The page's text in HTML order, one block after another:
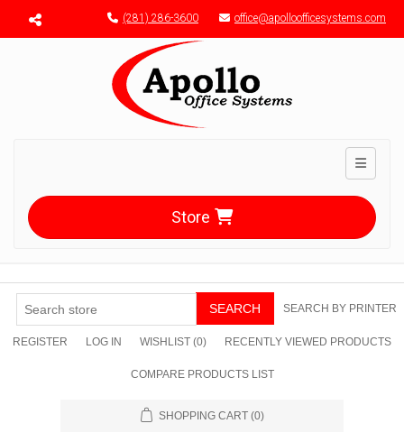
Menu toggle (281) 286-3600 office@apolloofficesystems.com
Toggle
Store
SEARCH SEARCH BY PRINTER
REGISTER LOG IN WISHLIST (0) RECENTLY VIEWED PRODUCTS
COMPARE PRODUCTS LIST
SHOPPING CART (0)